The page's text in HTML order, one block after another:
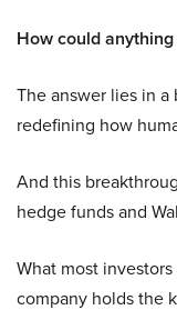
How could
The answer lies in
redefining how
And this
hedge funds and
What most
company holds the